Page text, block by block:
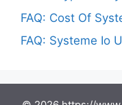
FAQ: Cost Of
FAQ: Systeme Io